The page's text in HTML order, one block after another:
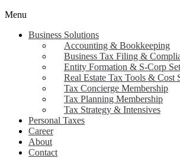
Menu
Business Solutions
Accounting & Bookkeeping
Business Tax Filing &
Entity Formation & S-Corp
Real Estate Tax Tools & Cost
Tax Concierge Membership
Tax Planning Membership
Tax Strategy & Intensives
Personal Taxes
Career
About
Contact